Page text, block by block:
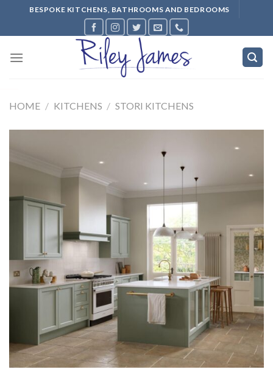
content
BESPOKE KITCHENS, BATHROOMS AND BEDROOMS
HOME / KITCHENS / STORI KITCHENS